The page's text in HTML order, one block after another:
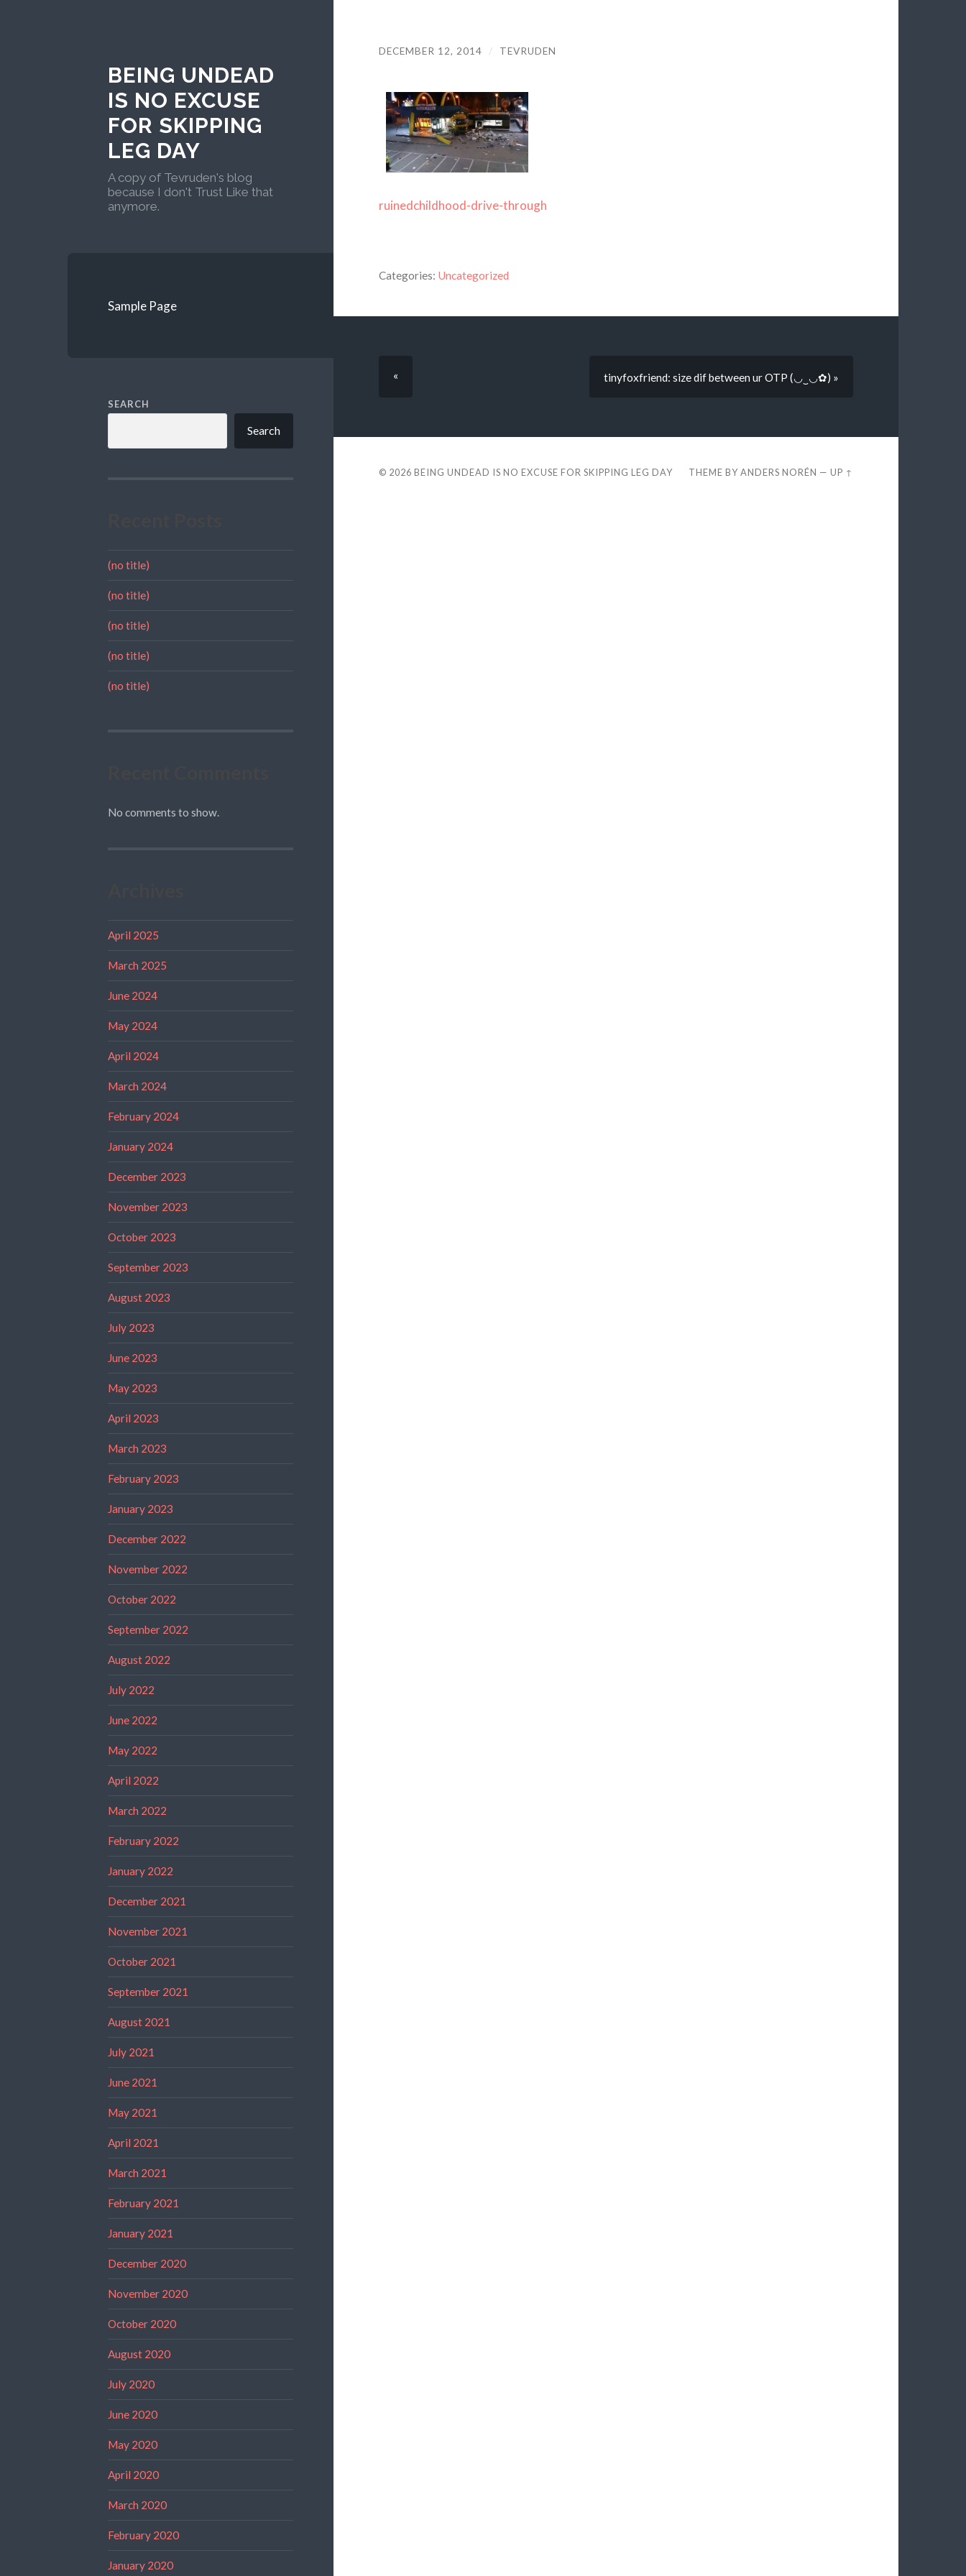
BEING UNDEAD
IS NO EXCUSE
FOR SKIPPING
LEG DAY
A copy of Tevruden's blog
because I don't Trust Like that
anymore.
Sample Page
SEARCH
Search
(no title)
(no title)
(no title)
(no title)
(no title)
No comments to show.
April 2025
March 2025
June 2024
May 2024
April 2024
March 2024
February 2024
January 2024
December 2023
November 2023
October 2023
September 2023
August 2023
July 2023
June 2023
May 2023
April 2023
March 2023
February 2023
January 2023
December 2022
November 2022
October 2022
September 2022
August 2022
July 2022
June 2022
May 2022
April 2022
March 2022
February 2022
January 2022
December 2021
November 2021
October 2021
September 2021
August 2021
July 2021
June 2021
May 2021
April 2021
March 2021
February 2021
January 2021
December 2020
November 2020
October 2020
August 2020
July 2020
June 2020
May 2020
April 2020
March 2020
February 2020
January 2020
DECEMBER 12, 2014 / TEVRUDEN
ruinedchildhood-drive-through
Categories: Uncategorized
« tinyfoxfriend: size dif between ur OTP (◡‿◡✿) »
© 2026 BEING UNDEAD IS NO EXCUSE FOR SKIPPING LEG DAY THEME BYANDERS NORÉN —UP ↑